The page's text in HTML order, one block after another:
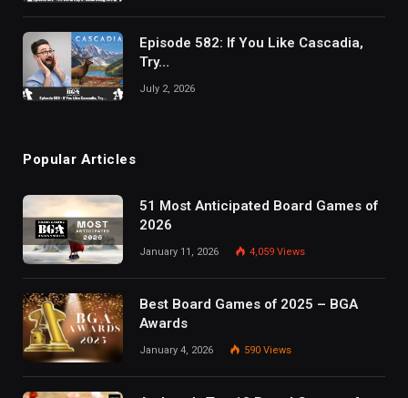
Episode 582: If You Like Cascadia,
Try…
July 2, 2026
Popular Articles
51 Most Anticipated Board Games of
2026
January 11, 2026 4,059 Views
Best Board Games of 2025 – BGA
Awards
January 4, 2026 590 Views